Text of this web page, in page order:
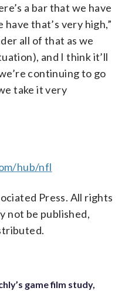
a bar that we have
that’s very high,”
all of that as we
and I think it’ll
continuing to go
take it very
hub/nfl
Press. All rights
not be published,
game film study,